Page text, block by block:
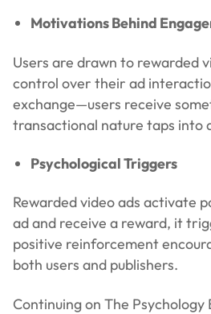
Motivations Behind
Users are drawn to rewarded
control over their ad
exchange—users receive
transactional nature taps into
Psychological Triggers
Rewarded video ads activate
ad and receive a reward, it
positive reinforcement
both users and publishers.
Continuing on The